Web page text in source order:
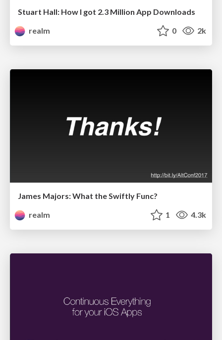
Stuart Hall: How I got 2.3 Million App Downloads
realm
0 2k
James Majors: What the Swiftly Func?
realm
1 4.3k